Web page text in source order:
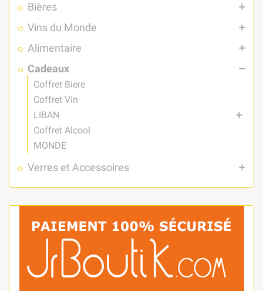
Bières add
Vins du Monde add
Alimentaire add
Cadeaux remove
Coffret Biere
Coffret Vin
LIBAN
add
Coffret Alcool
MONDE
Verres et Accessoires add